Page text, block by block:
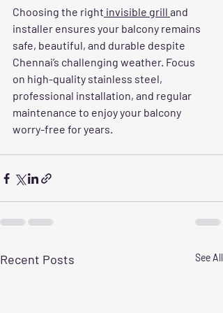
Choosing the right invisible grill and
installer ensures your balcony remains
safe, beautiful, and durable despite
Chennai’s challenging weather. Focus
on high-quality stainless steel,
professional installation, and regular
maintenance to enjoy your balcony
worry-free for years.
Recent Posts See All